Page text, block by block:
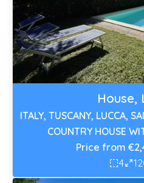
House,
ITALY, TUSCANY, LUCCA,
COUNTRY HOUSE
Price from
4